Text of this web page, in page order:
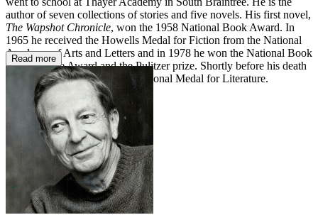
author of seven collections of stories and five novels. His first novel,
The Wapshot Chronicle, won the 1958 National Book Award. In
1965 he received the Howells Medal for Fiction from the National
Academy of Arts and Letters and in 1978 he won the National Book
Critics Circle Award and the Pulitzer prize. Shortly before his death
in 1982 he was awarded the National Medal for Literature.
Read more